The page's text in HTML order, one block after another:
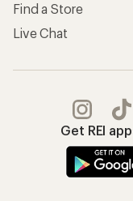
Find a Store
Live Chat
Get REI